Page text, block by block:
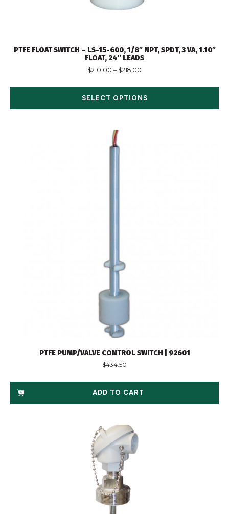
PTFE FLOAT SWITCH – LS-15-600, 1/8″ NPT, SPDT, 3 VA, 1.10″
FLOAT, 24″ LEADS
$210.00 – $218.00
SELECT OPTIONS
PTFE PUMP/VALVE CONTROL SWITCH | 92601
$434.50
ADD TO CART